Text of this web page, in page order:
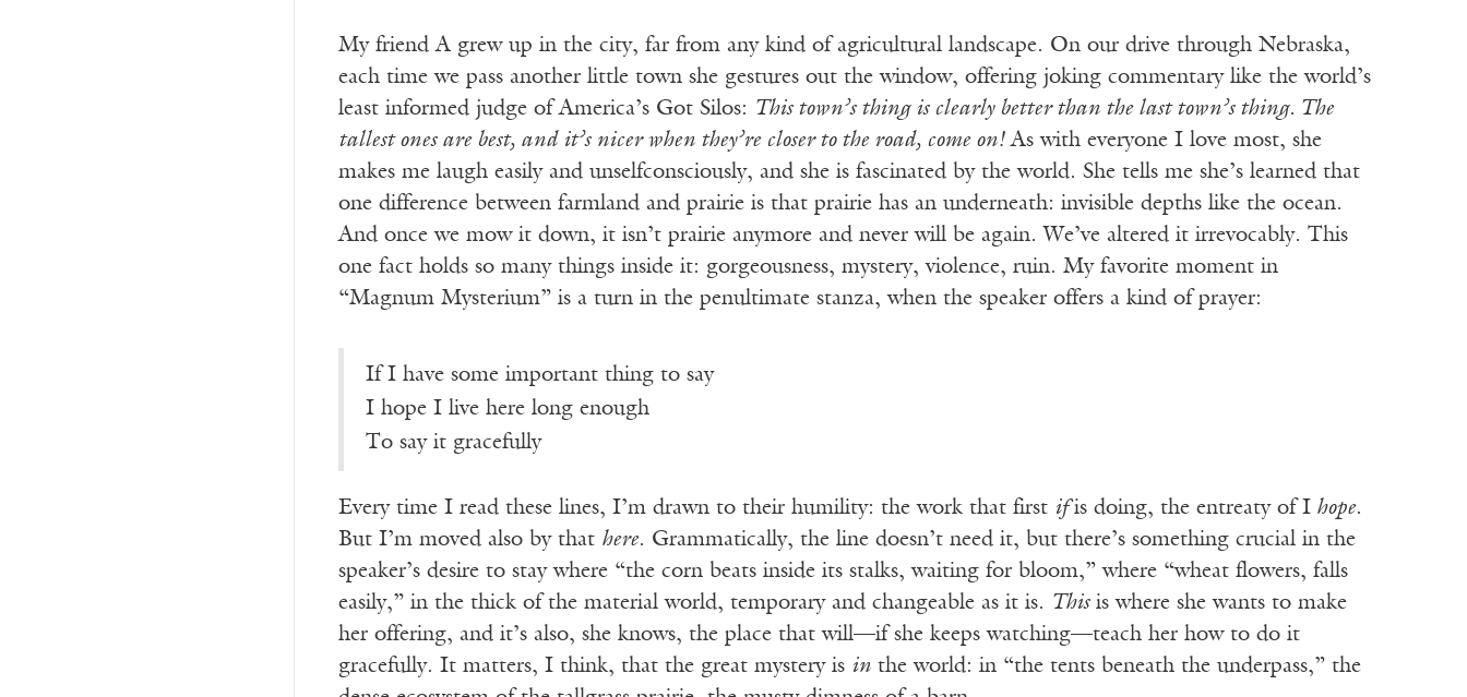
My friend A grew up in the city, far from any kind of agricultural landscape. On our drive through Nebraska,
each time we pass another little town she gestures out the window, offering joking commentary like the world’s
least informed judge of America’s Got Silos: This town’s thing is clearly better than the last town’s thing. The
tallest ones are best, and it’s nicer when they’re closer to the road, come on!As with everyone I love most, she
makes me laugh easily and unselfconsciously, and she is fascinated by the world. She tells me she’s learned that
one difference between farmland and prairie is that prairie has an underneath: invisible depths like the ocean.
And once we mow it down, it isn’t prairie anymore and never will be again. We’ve altered it irrevocably. This
one fact holds so many things inside it: gorgeousness, mystery, violence, ruin. My favorite moment in
“Magnum Mysterium” is a turn in the penultimate stanza, when the speaker offers a kind of prayer:
If I have some important thing to say
I hope I live here long enough
To say it gracefully
Every time I read these lines, I’m drawn to their humility: the work that first ifis doing, the entreaty of Ihope.
But I’m moved also by that here. Grammatically, the line doesn’t need it, but there’s something crucial in the
speaker’s desire to stay where “the corn beats inside its stalks, waiting for bloom,” where “wheat flowers, falls
easily,” in the thick of the material world, temporary and changeable as it is. Thisis where she wants to make
her offering, and it’s also, she knows, the place that will—if she keeps watching—teach her how to do it
gracefully. It matters, I think, that the great mystery is inthe world: in “the tents beneath the underpass,” the